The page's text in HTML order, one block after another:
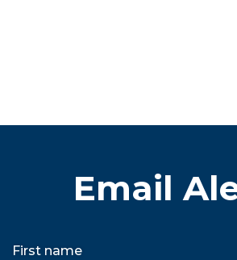
Email
First name